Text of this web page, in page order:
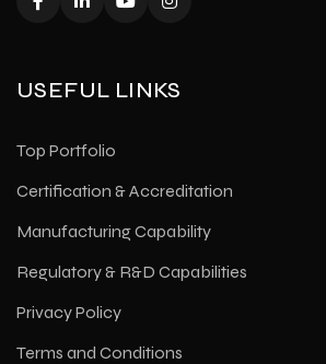
USEFUL LINKS
Top Portfolio
Certification & Accreditation
Manufacturing Capability
Regulatory & R&D Capabilities
Privacy Policy
Terms and Conditions